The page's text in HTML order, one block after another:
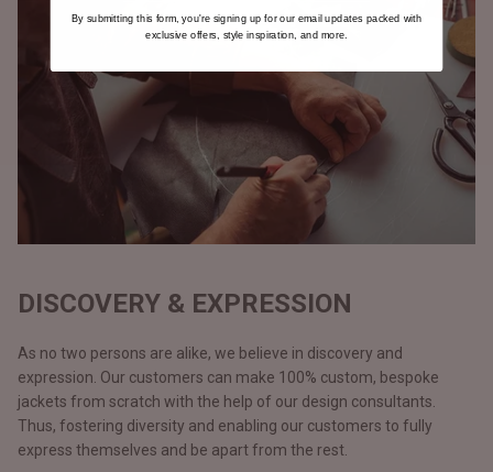
DISCOVERY & EXPRESSION
As no two persons are alike, we believe in discovery and
expression. Our customers can make 100% custom, bespoke
jackets from scratch with the help of our design consultants.
Thus, fostering diversity and enabling our customers to fully
express themselves and be apart from the rest.
By submitting this form, you're signing up for our email updates packed with
exclusive offers, style inspiration, and more.